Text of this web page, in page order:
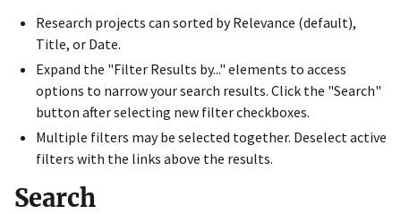
Research projects can sorted by Relevance (default),
Title, or Date.
Expand the "Filter Results by..." elements to access
options to narrow your search results. Click the "Search"
button after selecting new filter checkboxes.
Multiple filters may be selected together. Deselect active
filters with the links above the results.
Search